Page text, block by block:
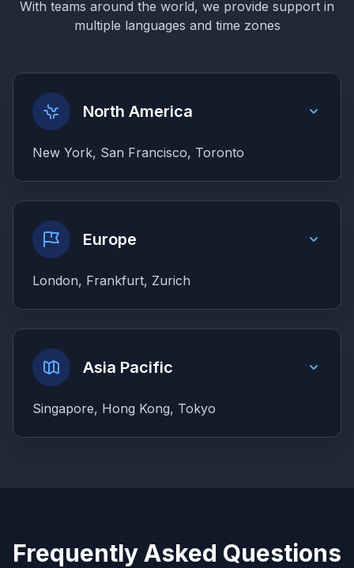
With teams around the world, we provide support in
multiple languages and time zones
North America
New York, San Francisco, Toronto
Europe
London, Frankfurt, Zurich
Asia Pacific
Singapore, Hong Kong, Tokyo
Frequently Asked Questions